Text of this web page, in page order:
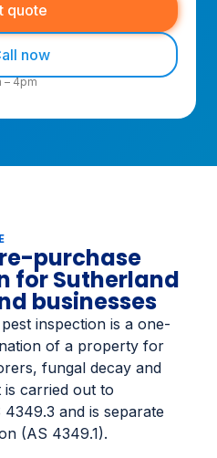
quote
now
– 4pm
purchase
for Sutherland
businesses
inspection is a one-
of a property for
fungal decay and
is carried out to
and is separate
(AS 4349.1).